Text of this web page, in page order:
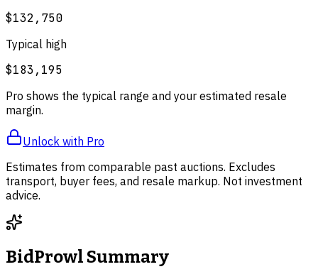
$132,750
Typical high
$183,195
Pro shows the typical range and your estimated resale
margin.
Unlock with Pro
Estimates from comparable past auctions. Excludes
transport, buyer fees, and resale markup. Not investment
advice.
BidProwl Summary